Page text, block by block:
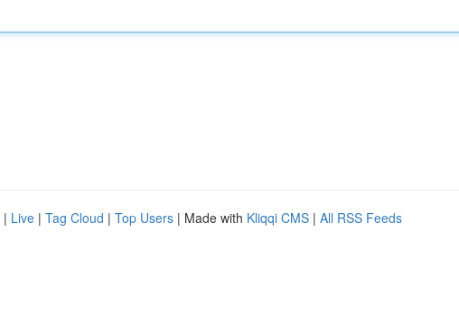
| Live | Tag Cloud | Top Users | Made with Kliqqi CMS | All RSS Feeds